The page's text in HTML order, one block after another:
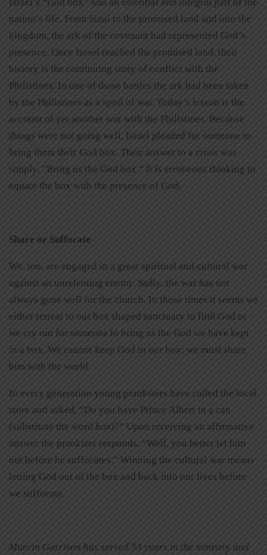
nation’s life. From Sinai to the promised land and into the
kingdom, the ark of the covenant had represented God’s
presence. Once Israel reached the promised land, their
history is the continuing story of conflict with the
Philistines. In one of those battles the ark had been taken
by the Philistines as a spoil of war. Today’s lesson is the
account of yet another war with the Philistines. Because
things were not going well, Israel pleaded for someone to
bring them their God box. Their answer to a crisis was
simply, ”Bring us the God box.” It is erroneous thinking to
equate the box with the presence of God.
Share or Suffocate
We, too, are engaged in a great spiritual and cultural war
against an unrelenting enemy. Sadly, the war has not
always gone well for the church. In those times it seems we
either retreat to our box shaped sanctuary to find God or
we cry out for someone to bring us the God we have kept
in a box. We cannot keep God in our box; we must share
him with the world.
In every generation young pranksters have called the local
store and asked, “Do you have Prince Albert in a can
(substitute the word box)?” Upon receiving an affirmative
answer the prankster responds, “Well, you better let him
out before he suffocates.” Winning the cultural war means
letting God out of the box and back into our lives before
we suffocate.
Marvin Garrison has served 53 years in the ministry and